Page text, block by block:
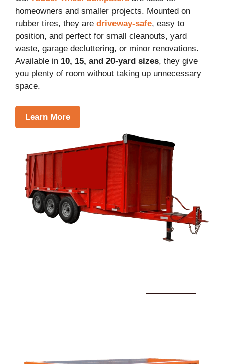
homeowners and smaller projects. Mounted on
rubber tires, they are driveway-safe, easy to
position, and perfect for small cleanouts, yard
waste, garage decluttering, or minor renovations.
Available in 10, 15, and 20-yard sizes, they give
you plenty of room without taking up unnecessary
space.
Learn More